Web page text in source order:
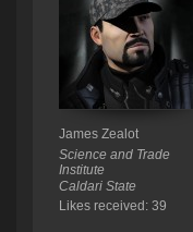
James Zealot
Science and Trade
Institute
Caldari State
Likes received: 39